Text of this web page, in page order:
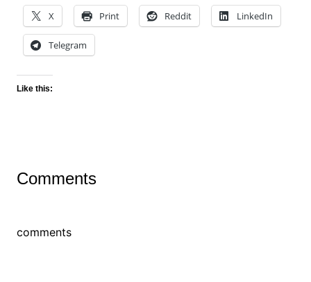
X Print Reddit LinkedIn
Telegram
Like this:
Comments
comments